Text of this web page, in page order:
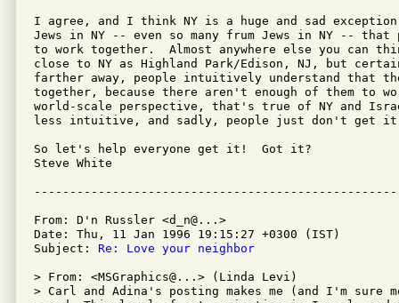
I agree, and I think NY is a huge and sad
Jews in NY -- even so many frum Jews in NY --
to work together.  Almost anywhere else you can
close to NY as Highland Park/Edison, NJ, but
farther away, people intuitively understand that
together, because there aren't enough of them to
world-scale perspective, that's true of NY and
less intuitive, and sadly, people just don't get
So let's help everyone get it!  Got it?
Steve White
From: D'n Russler <d_n@...>
Date: Thu, 11 Jan 1996 19:15:27 +0300 (IST)
Subject: Re: Love your neighbor
> From: <MSGraphics@...> (Linda Levi)
> Carl and Adina's posting makes me (and I'm sure